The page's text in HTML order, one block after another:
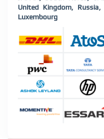
United Kingdom, Russia,
Luxembourg